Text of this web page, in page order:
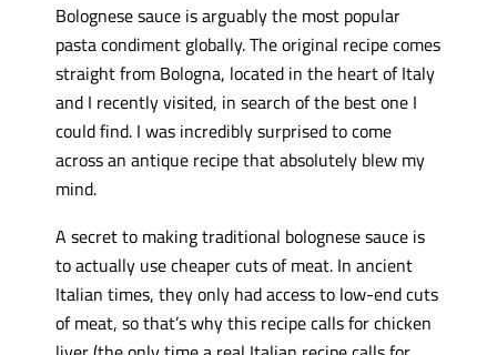
Bolognese sauce is arguably the most popular
pasta condiment globally. The original recipe comes
straight from Bologna, located in the heart of Italy
and I recently visited, in search of the best one I
could find. I was incredibly surprised to come
across an antique recipe that absolutely blew my
mind.
A secret to making traditional bolognese sauce is
to actually use cheaper cuts of meat. In ancient
Italian times, they only had access to low-end cuts
of meat, so that’s why this recipe calls for chicken